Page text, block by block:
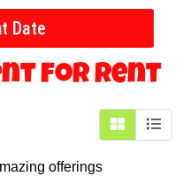
Date
for Rent
offerings